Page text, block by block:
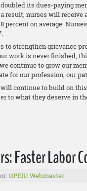
its dues-paying
result, nurses will receive
percent on average.
to strengthen grievance
work is never finished,
continue to grow our
for our profession, our
will continue to build on
to what they deserve in
Faster Labor
OPEIU Webmaster